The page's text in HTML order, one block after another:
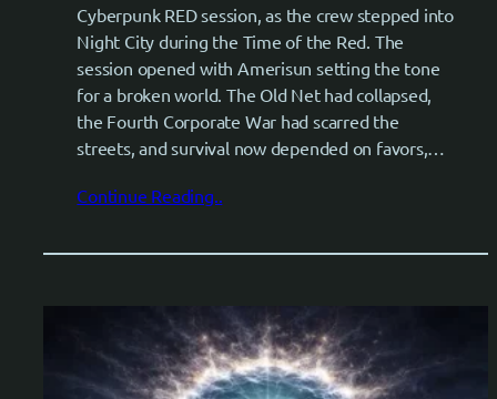
Cyberpunk RED session, as the crew stepped into
Night City during the Time of the Red. The
session opened with Amerisun setting the tone
for a broken world. The Old Net had collapsed,
the Fourth Corporate War had scarred the
streets, and survival now depended on favors,…
Continue Reading..